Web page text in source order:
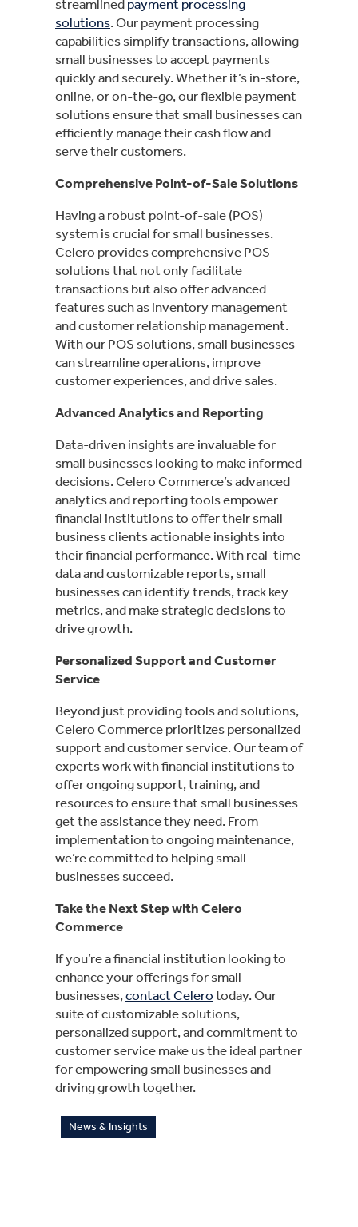
streamlined payment processing
solutions. Our payment processing
capabilities simplify transactions, allowing
small businesses to accept payments
quickly and securely. Whether it’s in-store,
online, or on-the-go, our flexible payment
solutions ensure that small businesses can
efficiently manage their cash flow and
serve their customers.
Comprehensive Point-of-Sale Solutions
Having a robust point-of-sale (POS)
system is crucial for small businesses.
Celero provides comprehensive POS
solutions that not only facilitate
transactions but also offer advanced
features such as inventory management
and customer relationship management.
With our POS solutions, small businesses
can streamline operations, improve
customer experiences, and drive sales.
Advanced Analytics and Reporting
Data-driven insights are invaluable for
small businesses looking to make informed
decisions. Celero Commerce’s advanced
analytics and reporting tools empower
financial institutions to offer their small
business clients actionable insights into
their financial performance. With real-time
data and customizable reports, small
businesses can identify trends, track key
metrics, and make strategic decisions to
drive growth.
Personalized Support and Customer
Service
Beyond just providing tools and solutions,
Celero Commerce prioritizes personalized
support and customer service. Our team of
experts work with financial institutions to
offer ongoing support, training, and
resources to ensure that small businesses
get the assistance they need. From
implementation to ongoing maintenance,
we’re committed to helping small
businesses succeed.
Take the Next Step with Celero
Commerce
If you’re a financial institution looking to
enhance your offerings for small
businesses,contact Celero today. Our
suite of customizable solutions,
personalized support, and commitment to
customer service make us the ideal partner
for empowering small businesses and
driving growth together.
News & Insights